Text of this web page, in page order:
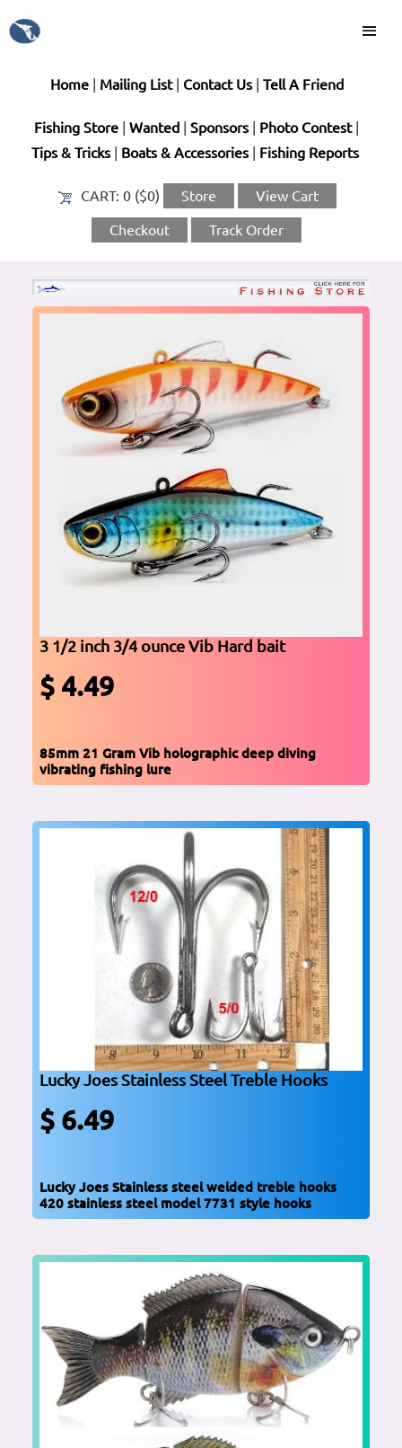
Home| Mailing List| Contact Us| Tell A Friend
Fishing Store Wanted Sponsors| Photo Contest|
Tips & Tricks| Boats & Accessories| Fishing Reports
CART: 0 ($0) Store View Cart
Checkout Track Order
3 1/2 inch 3/4 ounce Vib Hard bait
$ 4.49
85mm 21 Gram Vib holographic deep diving
vibrating fishing lure
Lucky Joes Stainless Steel Treble Hooks
$ 6.49
Lucky Joes Stainless steel welded treble hooks
420 stainless steel model 7731 style hooks